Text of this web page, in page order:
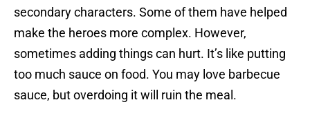
secondary characters. Some of them have helped
make the heroes more complex. However,
sometimes adding things can hurt. It’s like putting
too much sauce on food. You may love barbecue
sauce, but overdoing it will ruin the meal.